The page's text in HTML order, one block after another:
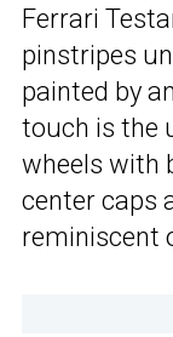
Ferrari
pinstripes
painted by
touch is the
wheels with
center caps
reminiscent